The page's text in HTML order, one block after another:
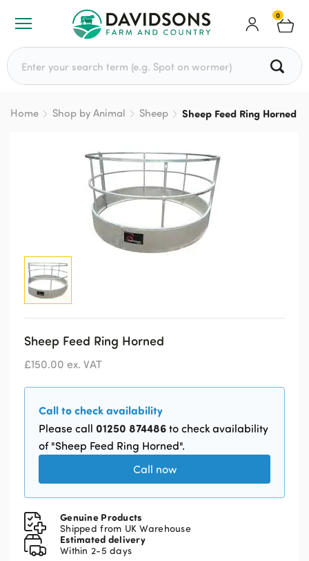
0
Search for:
Home Shop by Animal Sheep Sheep Feed Ring Horned
Sheep Feed Ring Horned
£150.00 ex. VAT
Call to check availability
Please call 01250 874486 to check availability
of "Sheep Feed Ring Horned".
Call now
Genuine Products
Shipped from UK Warehouse
Estimated delivery
Within 2-5 days